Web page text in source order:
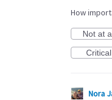
How
Not at
Critical
Nora